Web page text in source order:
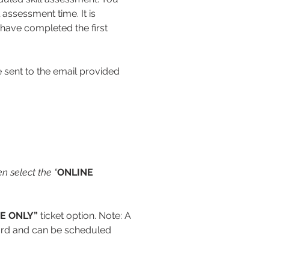
time. It is
completed the first
to the email provided
select the “ONLINE
ONLY” ticket option. Note: A
and can be scheduled